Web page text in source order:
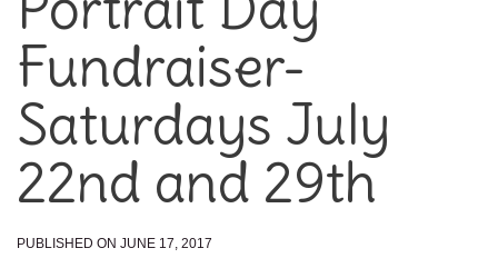
Fundraiser-
Saturdays July
22nd and 29th
PUBLISHED ON JUNE 17, 2017